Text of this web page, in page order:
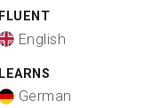
FLUENT
English
LEARNS
German